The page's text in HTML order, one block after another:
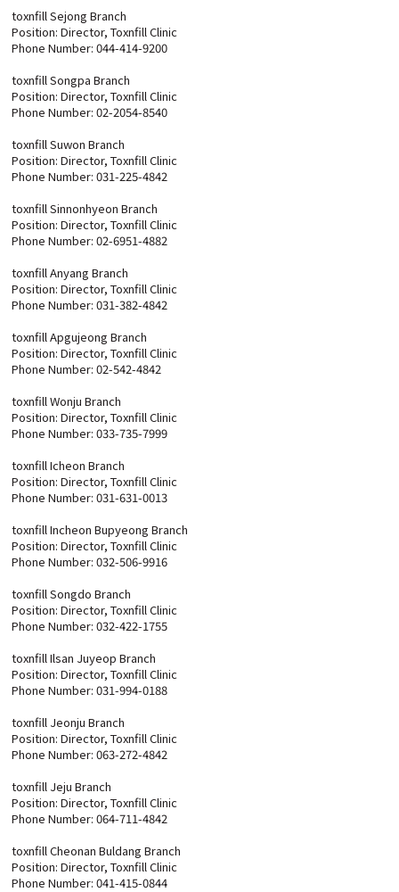
toxnfill Sejong Branch
Position: Director, Toxnfill Clinic
Phone Number: 044-414-9200
toxnfill Songpa Branch
Position: Director, Toxnfill Clinic
Phone Number: 02-2054-8540
toxnfill Suwon Branch
Position: Director, Toxnfill Clinic
Phone Number: 031-225-4842
toxnfill Sinnonhyeon Branch
Position: Director, Toxnfill Clinic
Phone Number: 02-6951-4882
toxnfill Anyang Branch
Position: Director, Toxnfill Clinic
Phone Number: 031-382-4842
toxnfill Apgujeong Branch
Position: Director, Toxnfill Clinic
Phone Number: 02-542-4842
toxnfill Wonju Branch
Position: Director, Toxnfill Clinic
Phone Number: 033-735-7999
toxnfill Icheon Branch
Position: Director, Toxnfill Clinic
Phone Number: 031-631-0013
toxnfill Incheon Bupyeong Branch
Position: Director, Toxnfill Clinic
Phone Number: 032-506-9916
toxnfill Songdo Branch
Position: Director, Toxnfill Clinic
Phone Number: 032-422-1755
toxnfill Ilsan Juyeop Branch
Position: Director, Toxnfill Clinic
Phone Number: 031-994-0188
toxnfill Jeonju Branch
Position: Director, Toxnfill Clinic
Phone Number: 063-272-4842
toxnfill Jeju Branch
Position: Director, Toxnfill Clinic
Phone Number: 064-711-4842
toxnfill Cheonan Buldang Branch
Position: Director, Toxnfill Clinic
Phone Number: 041-415-0844